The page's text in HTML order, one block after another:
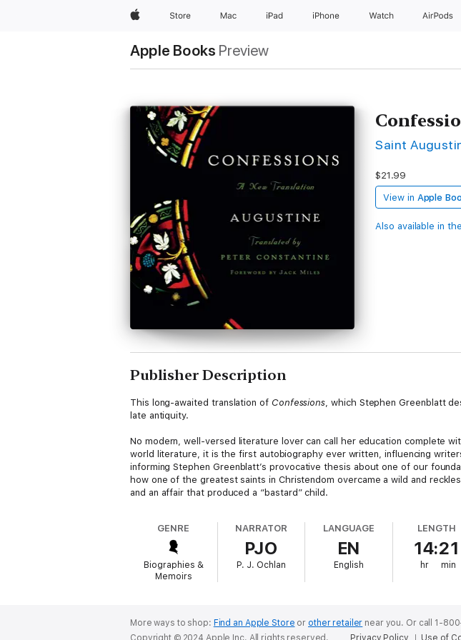
AppleStore Mac iPad iPhone Watch AirPods
Apple Books Preview
Saint
$21.99
View in Apple
Also available in the
Publisher Description
This long-awaited translation of Confessions, which Stephen Greenblatt
late antiquity.
No modern, well-versed literature lover can call her education complete
world literature, it is the first autobiography ever written, influencing
informing Stephen Greenblatt’s provocative thesis about one of our
how one of the greatest saints in Christendom overcame a wild and
and an affair that produced a “bastard” child.
Restoring the lyricism of Augustine’s original language, Peter
decades to come.
GENRE
Biographies &
Memoirs
NARRATOR
PJO
P. J. Ochlan
LANGUAGE
EN
English
LENGTH
14:21
hr min
More ways to shop: Find an Apple Store or other retailer near you. Or call 1-
Copyright © 2024 Apple Inc. All rights reserved. Privacy Policy Use of